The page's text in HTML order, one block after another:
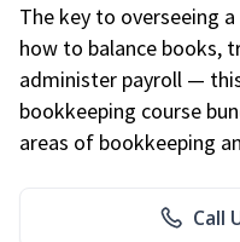
The key to overseeing
how to balance books,
administer payroll —
bookkeeping course
areas of bookkeeping
Call